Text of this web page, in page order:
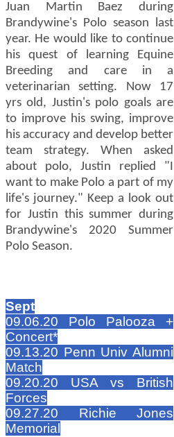
Juan Martin Baez during
Brandywine's Polo season last
year. He would like to continue
his quest of learning Equine
Breeding and care in a
veterinarian setting. Now 17
yrs old, Justin's polo goals are
to improve his swing, improve
his accuracy and develop better
team strategy. When asked
about polo, Justin replied "I
want to make Polo a part of my
life's journey." Keep a look out
for Justin this summer during
Brandywine's 2020 Summer
Polo Season.
Sept
09.06.20 Polo Palooza +
Concert*
09.13.20 Penn Univ Alumni
Match
09.20.20 USA vs British
Forces
09.27.20 Richie Jones
Memorial